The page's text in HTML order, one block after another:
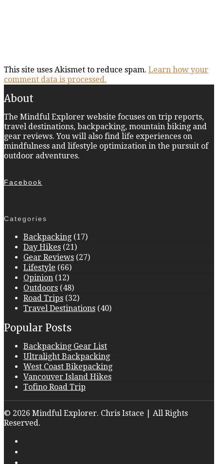
This site uses Akismet to reduce spam. Learn how your
comment data is processed.
About
The Mindful Explorer website focuses on trip reports,
travel destinations, backpacking, mountain biking and
gear reviews. You will also find life experiences on
mindfulness and lifestyle optimization in the pursuit of
outdoor adventures.
Facebook
Categories
Backpacking (17)
Day Hikes (21)
Gear Reviews (27)
Lifestyle (66)
Opinion (12)
Outdoors (48)
Road Trips (32)
Travel Destinations (40)
Popular Posts
Backpacking Gear List
Ultralight Backpacking
West Coast Bikepacking
Vancouver Island Hikes
Tofino Road Trip
© 2026 Mindful Explorer. Chris Istace | All Rights
Reserved.